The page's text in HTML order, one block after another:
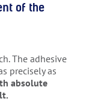
of the
The adhesive
precisely as
absolute